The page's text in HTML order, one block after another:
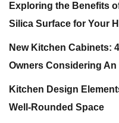
Exploring the Benefits
Silica Surface for Your
New Kitchen Cabinets:
Owners Considering An
Kitchen Design
Well-Rounded Space